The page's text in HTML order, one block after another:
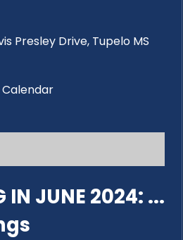
Presley Drive, Tupelo MS
IN JUNE 2024: ...